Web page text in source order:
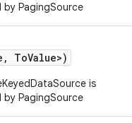
PagingSource
ToValue>)
is
PagingSource